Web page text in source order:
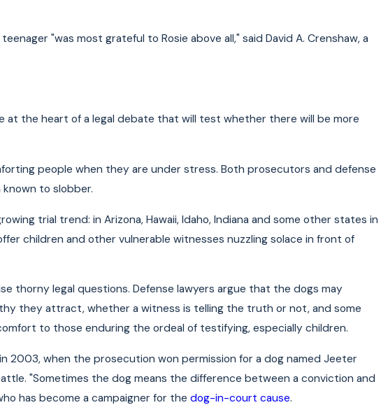
"was most grateful to Rosie above all," said David A. Crenshaw, a
at the heart of a legal debate that will test whether there will be more
people when they are under stress. Both prosecutors and defense
to slobber.
trial trend: in Arizona, Hawaii, Idaho, Indiana and some other states in
children and other vulnerable witnesses nuzzling solace in front of
thorny legal questions. Defense lawyers argue that the dogs may
they attract, whether a witness is telling the truth or not, and some
to those enduring the ordeal of testifying, especially children.
2003, when the prosecution won permission for a dog named Jeeter
"Sometimes the dog means the difference between a conviction and
has become a campaigner for the dog-in-court cause.